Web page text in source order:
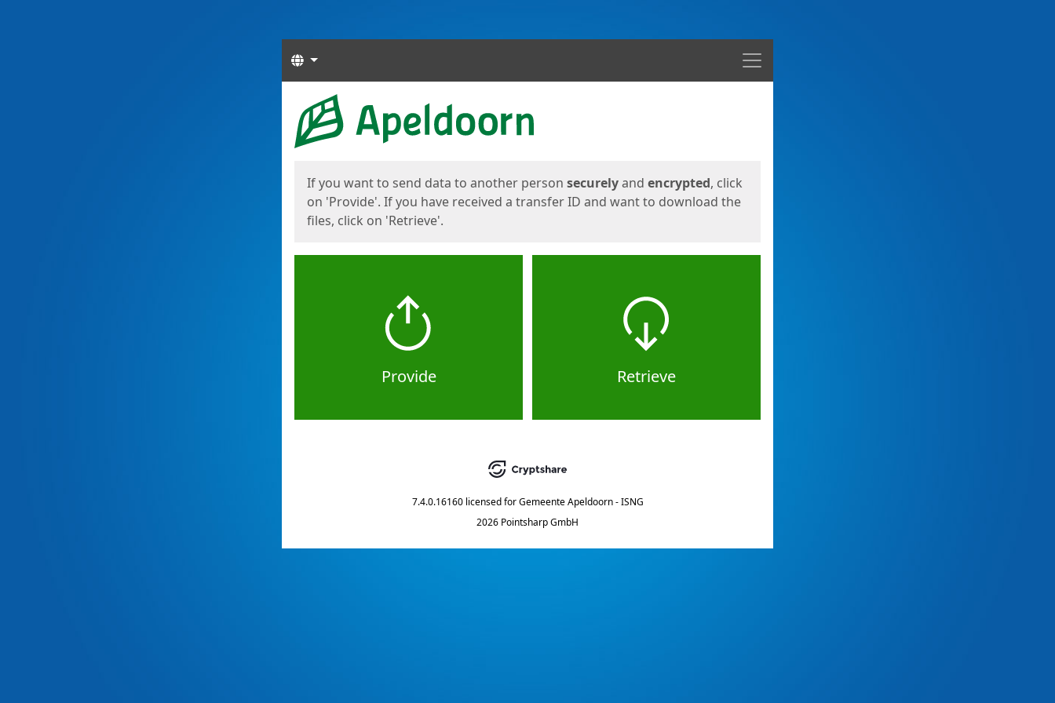
Menu
Languages
Start
If you want to send data to another person securelyand encrypted, click
on 'Provide'. If you have received a transfer ID and want to download the
files, click on 'Retrieve'.
Provide Retrieve
7.4.0.16160 licensed for Gemeente Apeldoorn - ISNG
2026 Pointsharp GmbH